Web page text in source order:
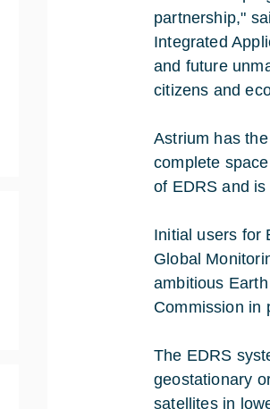
partnership,"
Integrated
and future
citizens and
Astrium has
complete
of EDRS and
Initial users for
Global
ambitious
Commission in
The EDRS
geostationary
satellites in